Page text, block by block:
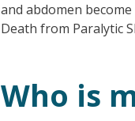
and abdomen
Death from Paralytic
Who is